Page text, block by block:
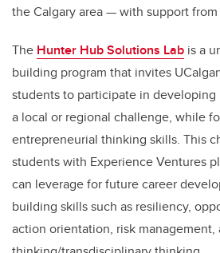
the Calgary area — with support from
The Hunter Hub Solutions Lab is a
building program that invites
students to participate in
a local or regional challenge, while
entrepreneurial thinking skills. This
students with Experience Ventures
can leverage for future career
building skills such as resiliency,
action orientation, risk management,